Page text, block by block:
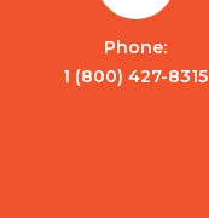
Phone:
1 (800) 427-8315